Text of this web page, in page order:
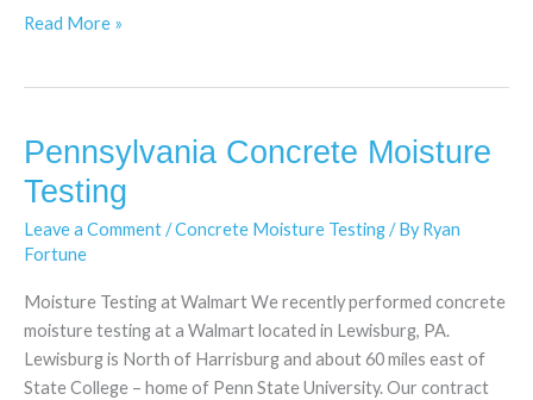
Read More »
Pennsylvania Concrete Moisture
Testing
Leave a Comment/Concrete Moisture Testing/ ByRyan
Fortune
Moisture Testing at Walmart We recently performed concrete
moisture testing at a Walmart located in Lewisburg, PA.
Lewisburg is North of Harrisburg and about 60 miles east of
State College – home of Penn State University. Our contract
Pennsylvania
Moisture
Testing